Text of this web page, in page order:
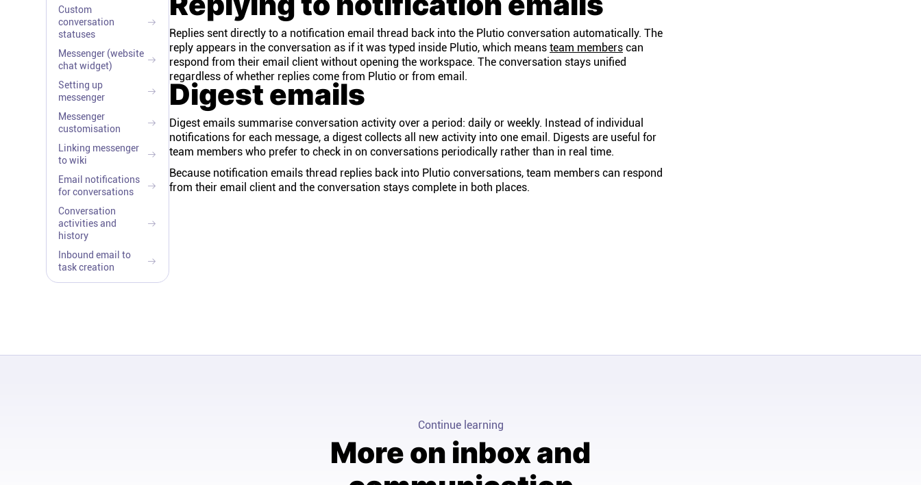
Custom
conversation
statuses
Messenger (website
chat widget)
Setting up
messenger
Messenger
customisation
Linking messenger
to wiki
Email notifications
for conversations
Conversation
activities and
history
Inbound email to
task creation
Replies sent directly to a notification email thread back into the Plutio conversation automatically. The
reply appears in the conversation as if it was typed inside Plutio, which means team members can
respond from their email client without opening the workspace. The conversation stays unified
regardless of whether replies come from Plutio or from email.
Digest emails
Digest emails summarise conversation activity over a period: daily or weekly. Instead of individual
notifications for each message, a digest collects all new activity into one email. Digests are useful for
team members who prefer to check in on conversations periodically rather than in real time.
Because notification emails thread replies back into Plutio conversations, team members can respond
from their email client and the conversation stays complete in both places.
Continue learning
More on inbox and